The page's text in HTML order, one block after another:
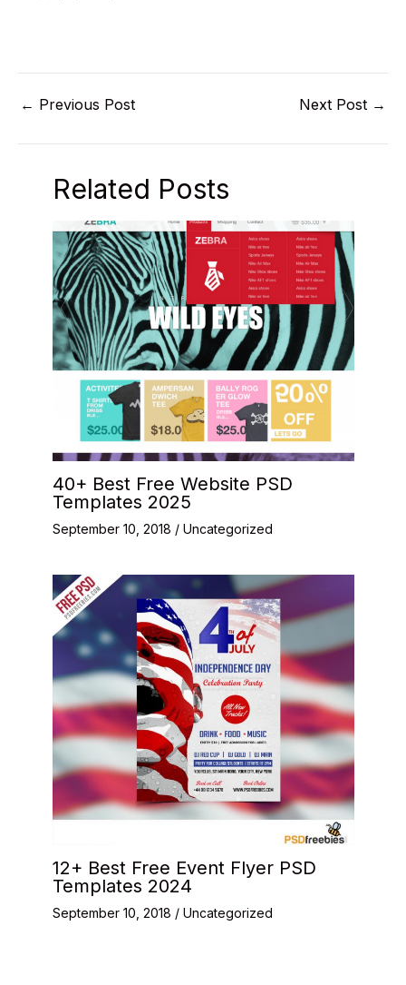
← Previous Post Next Post →
Related Posts
40+ Best Free Website PSD
Templates 2025
September 10, 2018 / Uncategorized
12+ Best Free Event Flyer PSD
Templates 2024
September 10, 2018 / Uncategorized